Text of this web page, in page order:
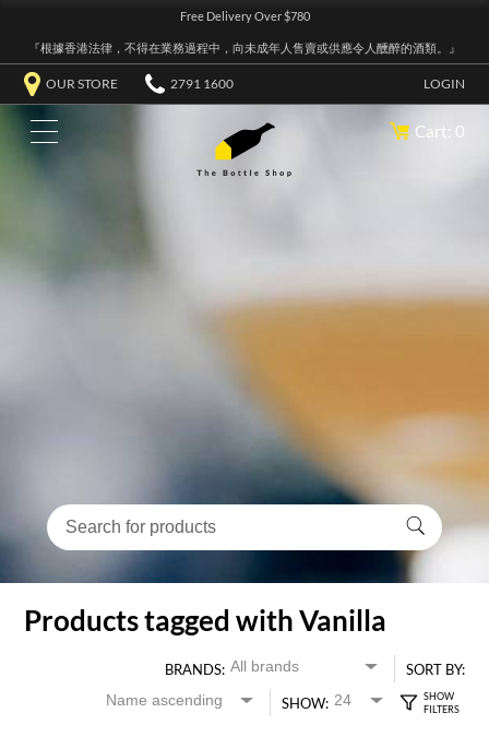
Free Delivery Over $780
『根據香港法律，不得在業務過程中，向未成年人售賣或供應令人醺醉的酒類。』
OUR STORE 2791 1600 LOGIN
Cart: 0
Products tagged with Vanilla
BRANDS:
SORT BY:
SHOW: